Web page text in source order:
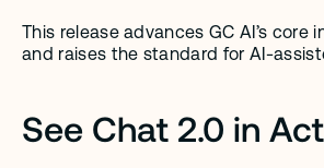
This release advances GC AI’s core
and raises the standard for AI-
See Chat 2.0 in